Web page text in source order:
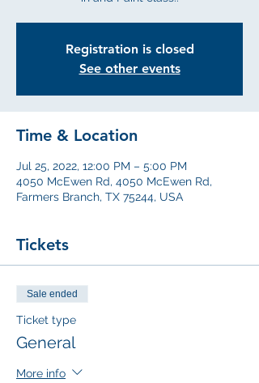
Registration is closed
See other events
Time & Location
Jul 25, 2022, 12:00 PM – 5:00 PM
4050 McEwen Rd, 4050 McEwen Rd,
Farmers Branch, TX 75244, USA
Tickets
Sale ended
Ticket type
General
More info